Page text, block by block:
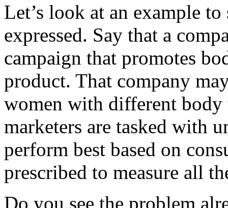
Let’s look at an example
expressed. Say that a
campaign that promotes
product. That company
women with different body
marketers are tasked with
perform best based on
prescribed to measure all
Do you see the problem